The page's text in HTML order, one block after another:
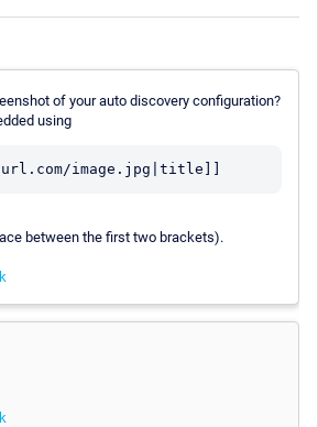
of your auto discovery configuration?
using
url.com/image.jpg|title]]
between the first two brackets).